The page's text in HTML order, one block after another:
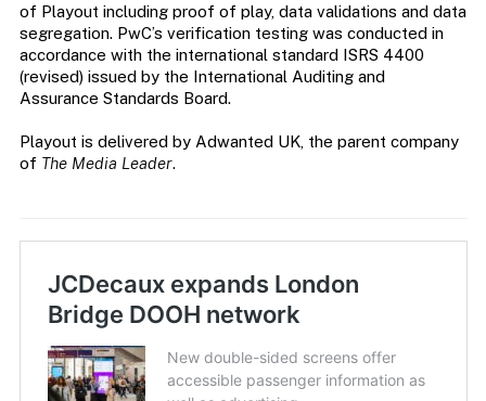
of Playout including proof of play, data validations and data
segregation. PwC’s verification testing was conducted in
accordance with the international standard ISRS 4400
(revised) issued by the International Auditing and
Assurance Standards Board.
Playout is delivered by Adwanted UK, the parent company
of The Media Leader.